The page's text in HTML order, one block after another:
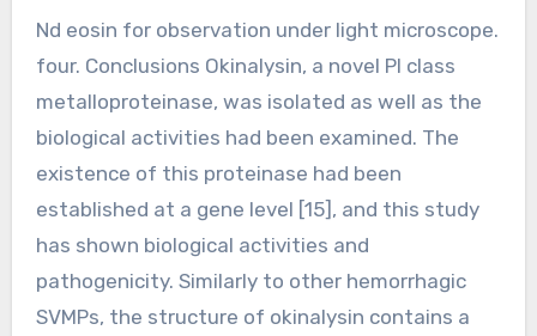
Nd eosin for observation under light microscope.
four. Conclusions Okinalysin, a novel PI class
metalloproteinase, was isolated as well as the
biological activities had been examined. The
existence of this proteinase had been
established at a gene level [15], and this study
has shown biological activities and
pathogenicity. Similarly to other hemorrhagic
SVMPs, the structure of okinalysin contains a